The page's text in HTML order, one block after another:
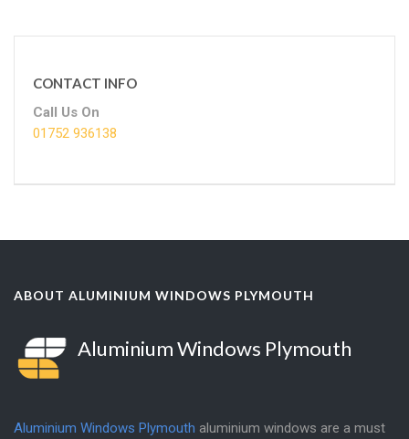
CONTACT INFO
Call Us On
01752 936138
ABOUT ALUMINIUM WINDOWS PLYMOUTH
Aluminium Windows Plymouth
Aluminium Windows Plymouth aluminium windows are a must